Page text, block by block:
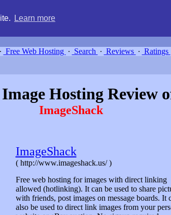
Learn more
∙ Free Web Hosting ∙ Search ∙ Reviews ∙ Ratings
Hosting Review
ImageShack
ImageShack
( http://www.imageshack.us/ )
Free web hosting for images with direct linking
allowed (hotlinking). It can be used to share
with friends, post images on message boards. It
also be used to direct link images from your